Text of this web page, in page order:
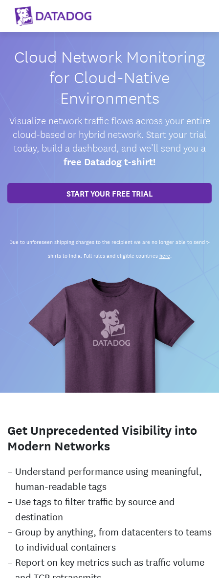
Cloud Network Monitoring
for Cloud-Native
Environments
Visualize network traffic flows across your entire
cloud-based or hybrid network. Start your trial
today, build a dashboard, and we’ll send you a
free Datadog t-shirt!
START YOUR FREE TRIAL
Due to unforeseen shipping charges to the recipient we are no longer able to send t-
shirts to India. Full rules and eligible countries here.
Get Unprecedented Visibility into
Modern Networks
Understand performance using meaningful,
human-readable tags
Use tags to filter traffic by source and
destination
Group by anything, from datacenters to teams
to individual containers
Report on key metrics such as traffic volume